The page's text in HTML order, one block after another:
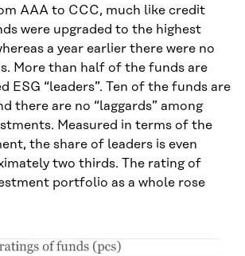
AAA to CCC, much like credit
were upgraded to the highest
a year earlier there were no
More than half of the funds are
ESG “leaders”. Ten of the funds are
there are no “laggards” among
Measured in terms of the
the share of leaders is even
two thirds. The rating of
portfolio as a whole rose